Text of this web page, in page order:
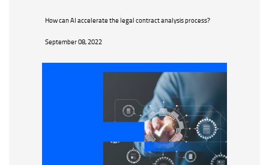
How can AI accelerate the legal contract analysis process?
September 08, 2022